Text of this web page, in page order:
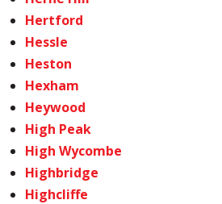
Hertford
Hessle
Heston
Hexham
Heywood
High Peak
High Wycombe
Highbridge
Highcliffe